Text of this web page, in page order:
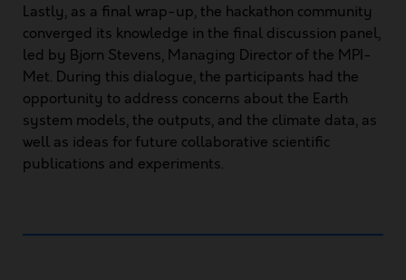
Lastly, as a final wrap-up, the hackathon community
converged its knowledge in the final discussion panel,
led by Bjorn Stevens, Managing Director of the MPI-
Met. During this dialogue, the participants had the
opportunity to address concerns about the Earth
system models, the outputs, and the climate data, as
well as ideas for future collaborative scientific
publications and experiments.